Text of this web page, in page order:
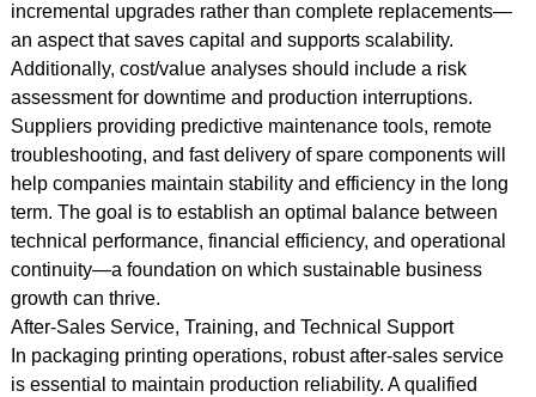
incremental upgrades rather than complete replacements—
an aspect that saves capital and supports scalability.
Additionally, cost/value analyses should include a risk
assessment for downtime and production interruptions.
Suppliers providing predictive maintenance tools, remote
troubleshooting, and fast delivery of spare components will
help companies maintain stability and efficiency in the long
term. The goal is to establish an optimal balance between
technical performance, financial efficiency, and operational
continuity—a foundation on which sustainable business
growth can thrive.
After-Sales Service, Training, and Technical Support
In packaging printing operations, robust after-sales service
is essential to maintain production reliability. A qualified